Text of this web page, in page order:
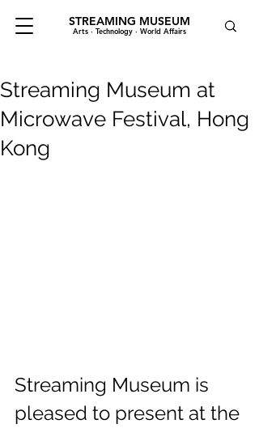
STREAMING MUSEUM
Arts · Technology · World Affairs
Streaming Museum at
Microwave Festival, Hong
Kong
Streaming Museum is
pleased to present at the